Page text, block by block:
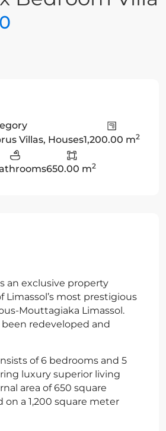
Villas, Houses1,200.00 m2
650.00 m2
an exclusive property
Limassol’s most prestigious
Mouttagiaka Limassol.
redeveloped and
of 6 bedrooms and 5
luxury superior living
area of 650 square
on a 1,200 square meter